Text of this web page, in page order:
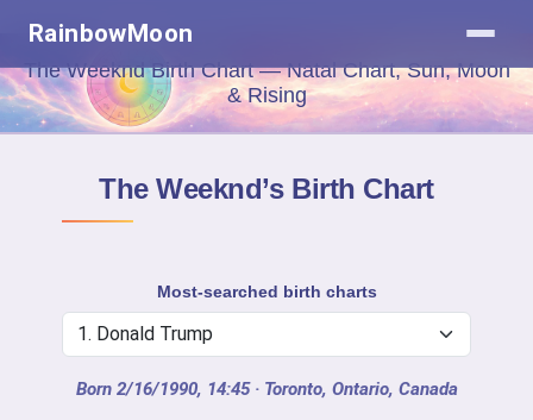
RainbowMoon
The Weeknd Birth Chart — Natal Chart, Sun, Moon
& Rising
The Weeknd’s Birth Chart
Most-searched birth charts
Born 2/16/1990, 14:45 · Toronto, Ontario, Canada